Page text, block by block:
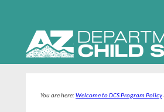
You are here: Welcome to DCS Program Policy